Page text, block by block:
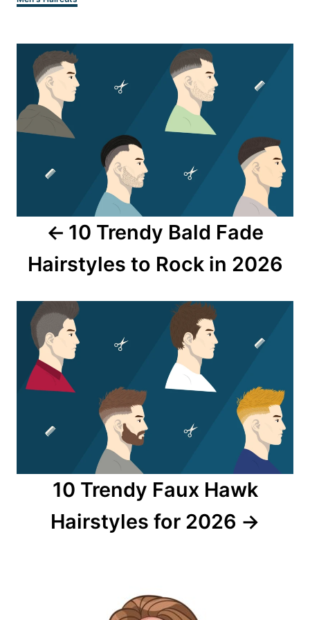
Post
navigation
10 Trendy Bald Fade
Hairstyles to Rock in 2026
10 Trendy Faux Hawk
Hairstyles for 2026